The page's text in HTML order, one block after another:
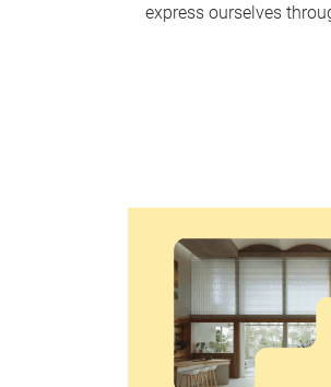
express ourselves